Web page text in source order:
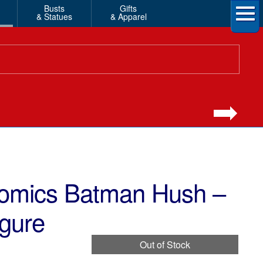
Busts
& Statues
Gifts
& Apparel
Batman Hush –
Out of Stock